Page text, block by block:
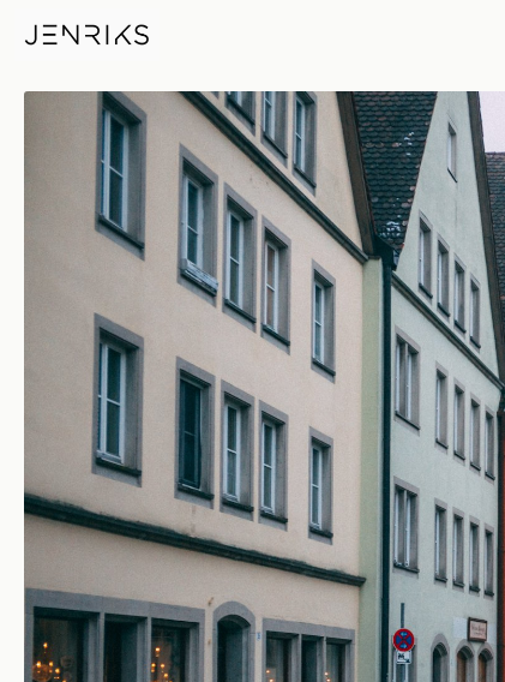
RB — photo by Jens